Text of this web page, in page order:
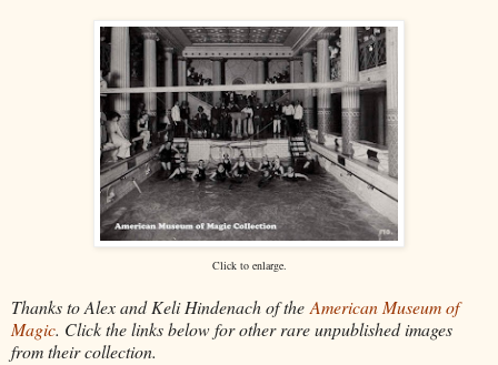
Click to enlarge.
Thanks to Alex and Keli Hindenach of the American Museum of
Magic. Click the links below for other rare unpublished images
from their collection.